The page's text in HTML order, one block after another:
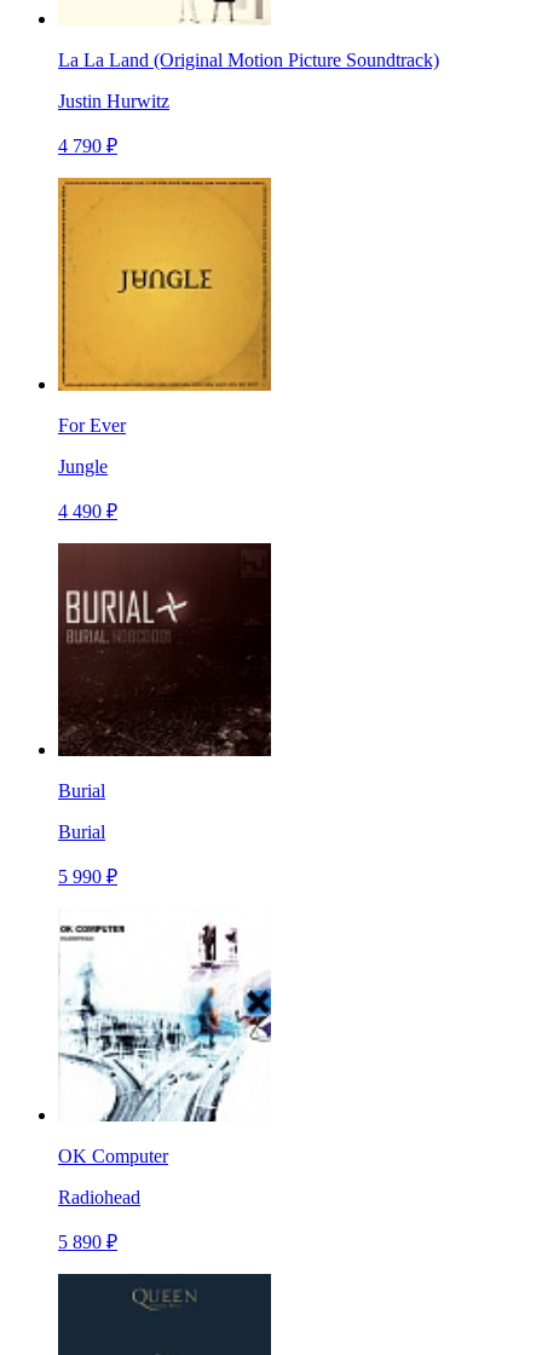
La La Land (Original Motion Picture Soundtrack)
Justin Hurwitz
4 790 ₽
For Ever
Jungle
4 490 ₽
Burial
Burial
5 990 ₽
OK Computer
Radiohead
5 890 ₽